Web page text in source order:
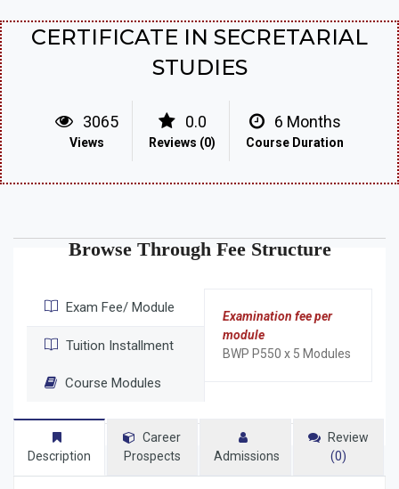
CERTIFICATE IN SECRETARIAL
STUDIES
3065
Views
0.0
Reviews (0)
6 Months
Course Duration
Browse Through Fee Structure
Exam Fee/ Module
Tuition Installment
Course Modules
Examination fee per
module
BWP P550 x 5 Modules
Description
Career
Prospects
Admissions
Review
(0)